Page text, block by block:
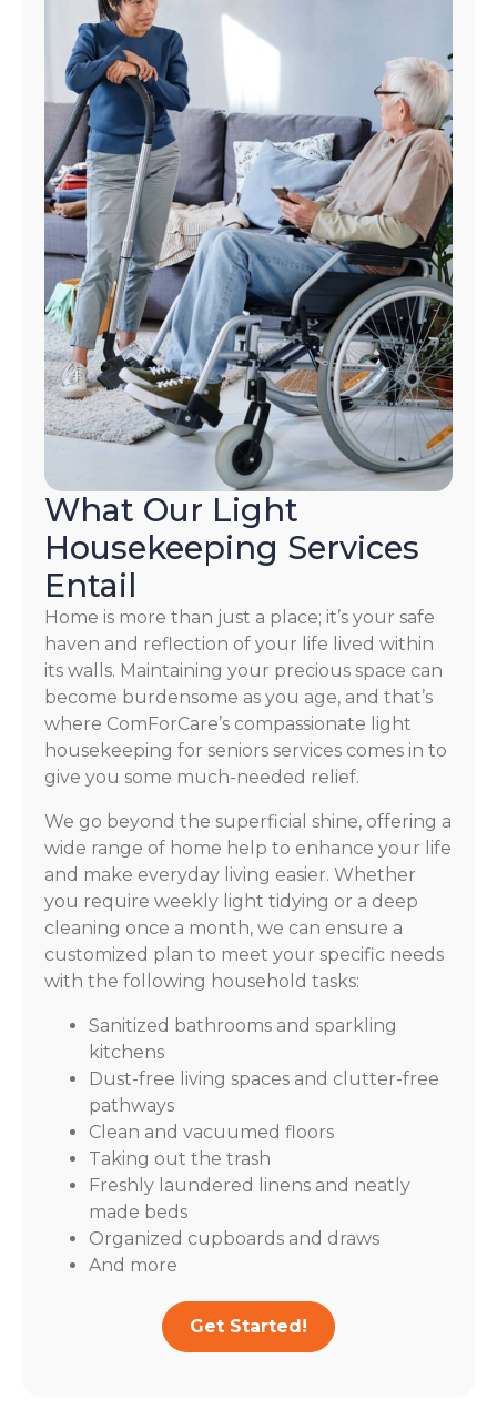
What Our Light
Housekeeping Services
Entail
Home is more than just a place; it’s your safe
haven and reflection of your life lived within
its walls. Maintaining your precious space can
become burdensome as you age, and that’s
where ComForCare’s compassionate light
housekeeping for seniors services comes in to
give you some much-needed relief.
We go beyond the superficial shine, offering a
wide range of home help to enhance your life
and make everyday living easier. Whether
you require weekly light tidying or a deep
cleaning once a month, we can ensure a
customized plan to meet your specific needs
with the following household tasks:
Sanitized bathrooms and sparkling
kitchens
Dust-free living spaces and clutter-free
pathways
Clean and vacuumed floors
Taking out the trash
Freshly laundered linens and neatly
made beds
Organized cupboards and draws
And more
Get Started!